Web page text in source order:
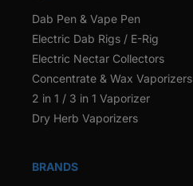
Dab Pen & Vape Pen
Electric Dab Rigs / E-Rig
Electric Nectar Collectors
Concentrate & Wax Vaporizers
2 in 1 / 3 in 1 Vaporizer
Dry Herb Vaporizers
BRANDS